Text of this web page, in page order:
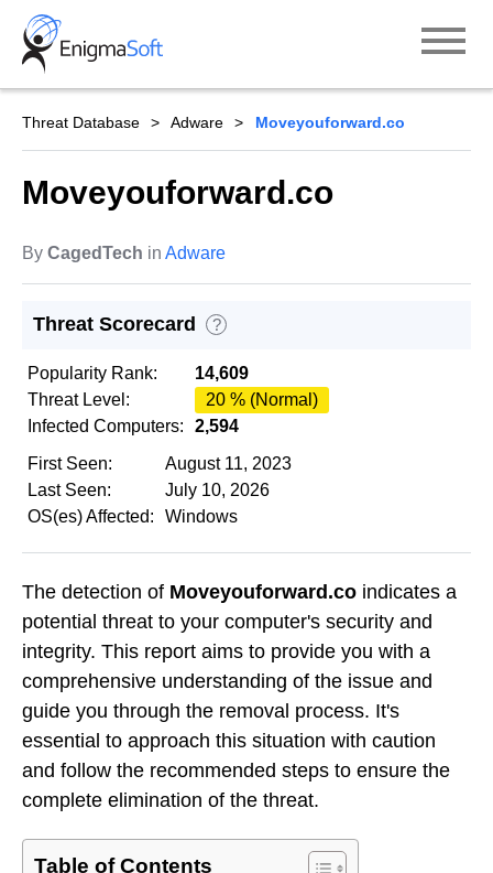
Skip
content
Threat Database Adware Moveyouforward.co
Moveyouforward.co
By CagedTech in Adware
Threat Scorecard ?
Popularity Rank:
14,609
Threat Level:
20 % (Normal)
Infected Computers:
2,594
First Seen:
August 11, 2023
Last Seen:
July 10, 2026
OS(es) Affected:
Windows
The detection of Moveyouforward.co indicates a
potential threat to your computer's security and
integrity. This report aims to provide you with a
comprehensive understanding of the issue and
guide you through the removal process. It's
essential to approach this situation with caution
and follow the recommended steps to ensure the
complete elimination of the threat.
Table of Contents